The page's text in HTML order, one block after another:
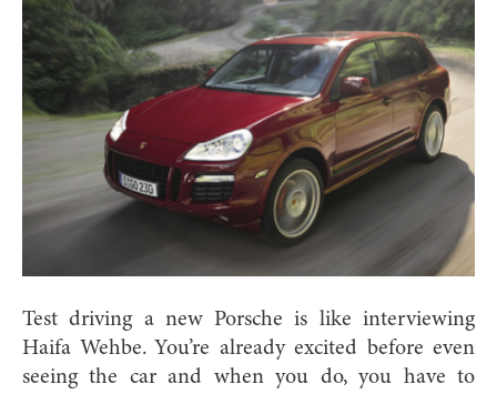
Test driving a new Porsche is like interviewing
Haifa Wehbe. You’re already excited before even
seeing the car and when you do, you have to